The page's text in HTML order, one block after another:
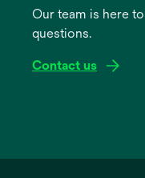
newOur team is here
questions.
Contact us